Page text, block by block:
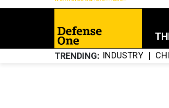
TRENDING INDUSTRY